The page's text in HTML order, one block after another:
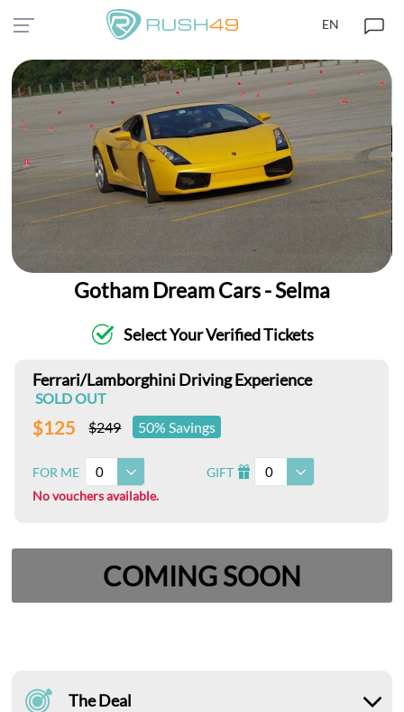
EN
Gotham Dream Cars - Selma
Select Your Verified Tickets
Ferrari/Lamborghini Driving Experience
SOLD OUT
$125 $249 50% Savings
FOR ME 0 GIFT I 0
No vouchers available.
COMING SOON
The Deal